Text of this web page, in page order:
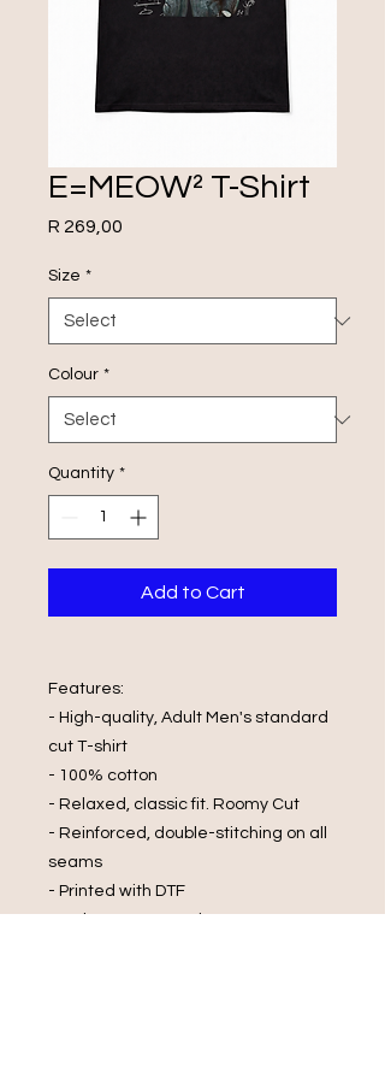
E=MEOW² T-Shirt
R 269,00
Size *
Colour *
Quantity *
Add to Cart
Features:
- High-quality, Adult Men's standard
cut T-shirt
- 100% cotton
- Relaxed, classic fit. Roomy Cut
- Reinforced, double-stitching on all
seams
- Printed with DTF